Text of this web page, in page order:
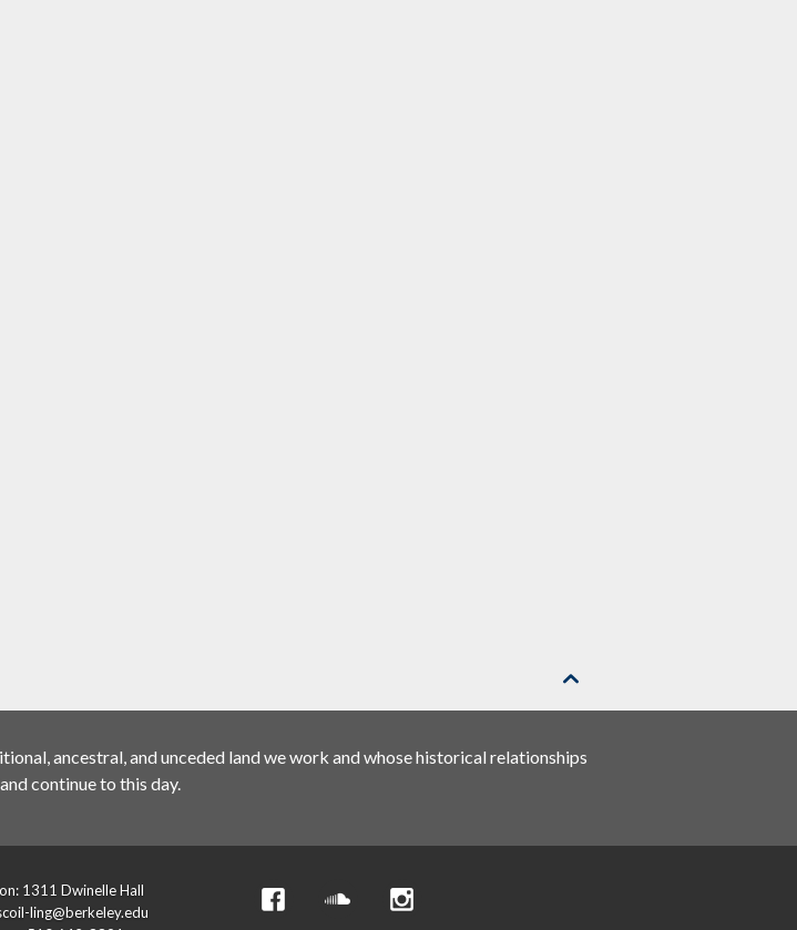

ancestral, and unceded land we work and whose historical relationships
continue to this day.
1311 Dwinelle Hall
ling@berkeley.edu